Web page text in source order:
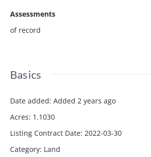
Assessments
of record
Basics
Date added: Added 2 years ago
Acres: 1.1030
Listing Contract Date: 2022-03-30
Category: Land